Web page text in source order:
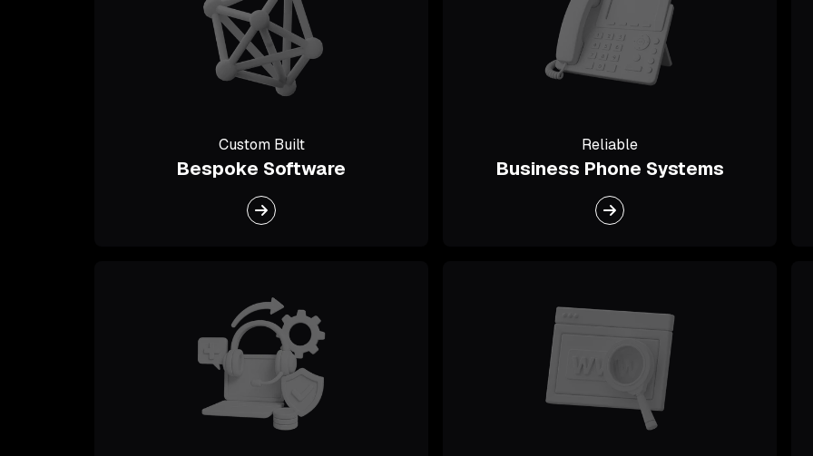
Custom Built
Bespoke Software
Reliable
Business Phone Systems